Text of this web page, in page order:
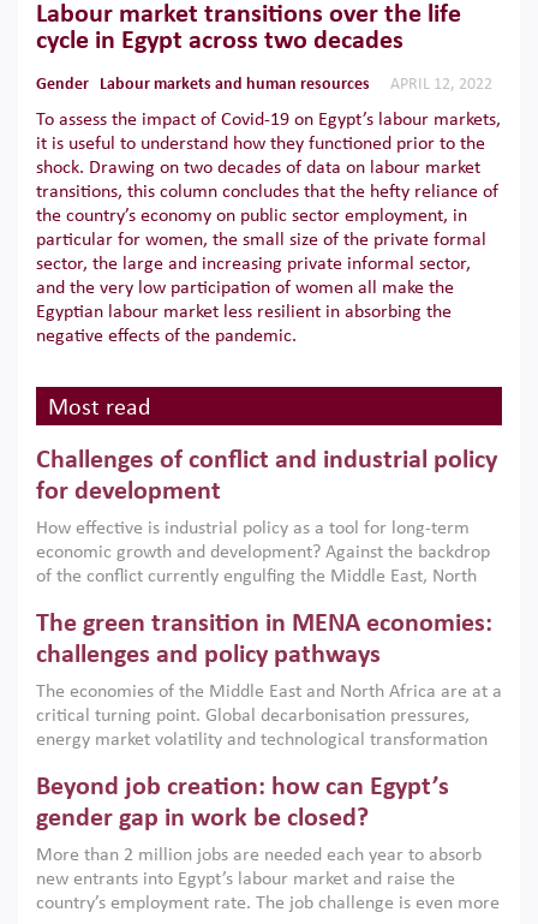
Labour market transitions over the life
cycle in Egypt across two decades
Gender Labour markets and human resources APRIL 12, 2022
To assess the impact of Covid-19 on Egypt’s labour markets,
it is useful to understand how they functioned prior to the
shock. Drawing on two decades of data on labour market
transitions, this column concludes that the hefty reliance of
the country’s economy on public sector employment, in
particular for women, the small size of the private formal
sector, the large and increasing private informal sector,
and the very low participation of women all make the
Egyptian labour market less resilient in absorbing the
negative effects of the pandemic.
Most read
Challenges of conflict and industrial policy
for development
How effective is industrial policy as a tool for long-term
economic growth and development? Against the backdrop
of the conflict currently engulfing the Middle East, North
argues that while industrial policies are widely used across
the region, they can only address market failures and foster
growth when they are aligned with country capabilities,
implemented with accountability and backed by capable
institutions.
The green transition in MENA economies:
challenges and policy pathways
The economies of the Middle East and North Africa are at a
critical turning point. Global decarbonisation pressures,
energy market volatility and technological transformation
models. This column argues that the green transition is not
only an environmental necessity but also a strategic
economic imperative.
Beyond job creation: how can Egypt’s
gender gap in work be closed?
More than 2 million jobs are needed each year to absorb
new entrants into Egypt’s labour market and raise the
country’s employment rate. The job challenge is even more